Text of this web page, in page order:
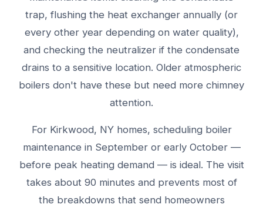
trap, flushing the heat exchanger annually (or
every other year depending on water quality),
and checking the neutralizer if the condensate
drains to a sensitive location. Older atmospheric
boilers don't have these but need more chimney
attention.
For Kirkwood, NY homes, scheduling boiler
maintenance in September or early October —
before peak heating demand — is ideal. The visit
takes about 90 minutes and prevents most of
the breakdowns that send homeowners